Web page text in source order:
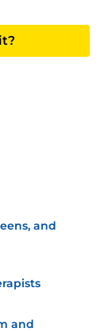
and
and